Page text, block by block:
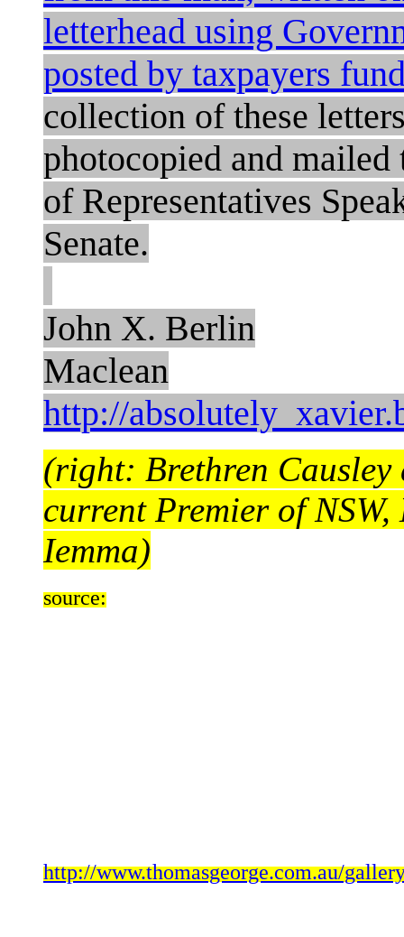
letterhead using
posted by taxpayers
collection of these
photocopied and
of Representatives
Senate.
John X. Berlin
Maclean
http://
(right: Brethren Causley
current Premier of
Iemma)
source:
http://www.thomasgeorge.com.au/